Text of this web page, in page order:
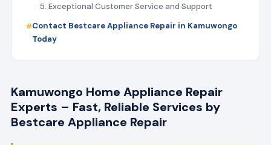
5. Exceptional Customer Service and Support
Contact Bestcare Appliance Repair in Kamuwongo
Today
Kamuwongo Home Appliance Repair
Experts – Fast, Reliable Services by
Bestcare Appliance Repair